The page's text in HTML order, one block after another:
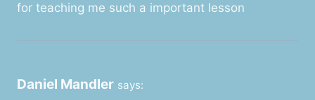
for teaching me such a important lesson
Daniel Mandler says: